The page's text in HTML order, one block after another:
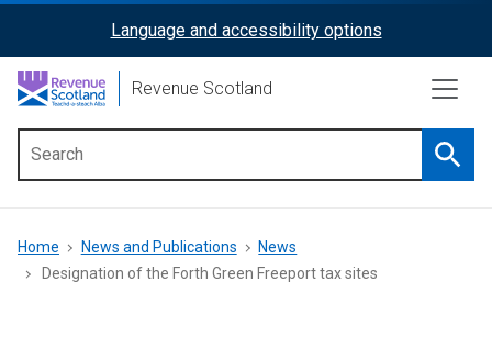
content
ReciteMe
Activation
Language and accessibility options
Revenue Scotland
menu
Breadcrumb
Home News and Publications
News
Designation of the Forth Green Freeport tax sites